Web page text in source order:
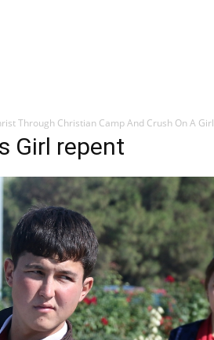
Through Christian Camp And Crush On A Girl
Girl repent